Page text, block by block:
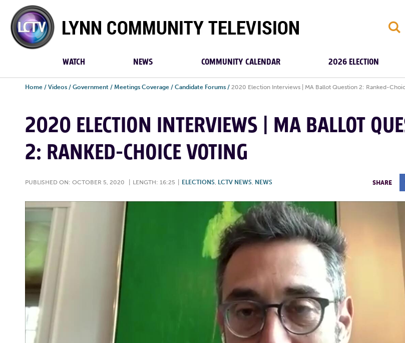
Lynn
Community
TV
S
WATCH NEWS COMMUNITY CALENDAR 2026 ELECTION
Home / Videos / Government / Meetings Coverage / Candidate Forums / 2020 Election Interviews | MA Ballot Question 2: Ranked-
2020 ELECTION INTERVIEWS | MA BALLOT
2: RANKED-CHOICE VOTING
PUBLISHED ON: OCTOBER 5, 2020 LENGTH: 16:25 ELECTIONS, LCTV NEWS, NEWS SHARE